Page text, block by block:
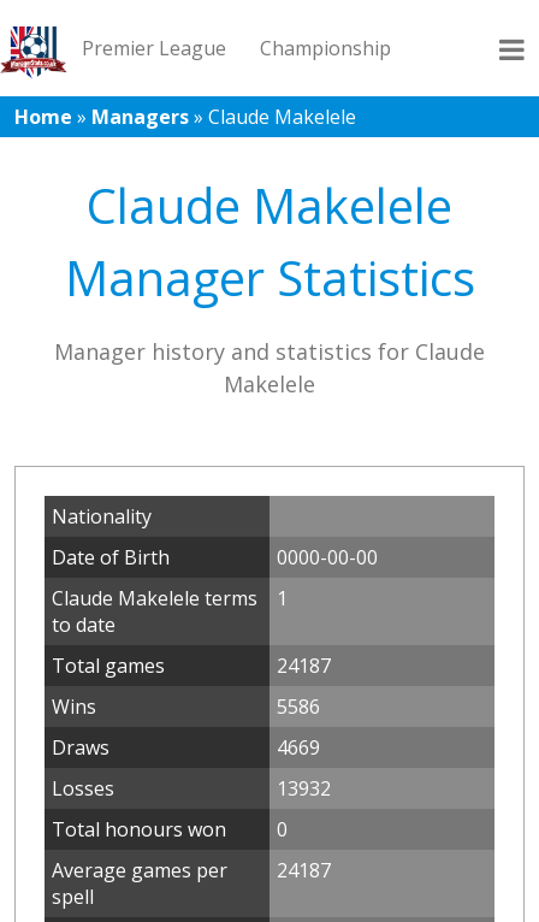
Premier League Championship
League 1 League 2 Records Blog
Home » Managers» Claude Makelele
Claude Makelele
Manager Statistics
Manager history and statistics for Claude
Makelele
Nationality
Date of Birth
0000-00-00
Claude Makelele terms
to date
1
Total games
24187
Wins
5586
Draws
4669
Losses
13932
Total honours won
0
Average games per
spell
24187